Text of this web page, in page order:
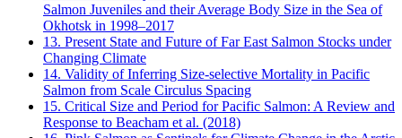
Salmon Juveniles and their Average Body Size in the Sea of
Okhotsk in 1998–2017
13. Present State and Future of Far East Salmon Stocks under
Changing Climate
14. Validity of Inferring Size-selective Mortality in Pacific
Salmon from Scale Circulus Spacing
15. Critical Size and Period for Pacific Salmon: A Review and
Response to Beacham et al. (2018)